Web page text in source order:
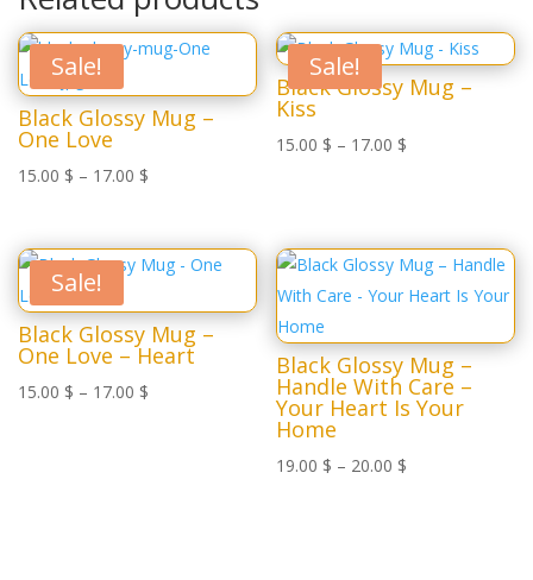
Sale!
Black Glossy Mug –
One Love
15.00 $ – 17.00 $
Sale!
Black Glossy Mug –
Kiss
15.00 $ – 17.00 $
Sale!
Black Glossy Mug –
One Love – Heart
15.00 $ – 17.00 $
Black Glossy Mug –
Handle With Care –
Your Heart Is Your
Home
19.00 $ – 20.00 $